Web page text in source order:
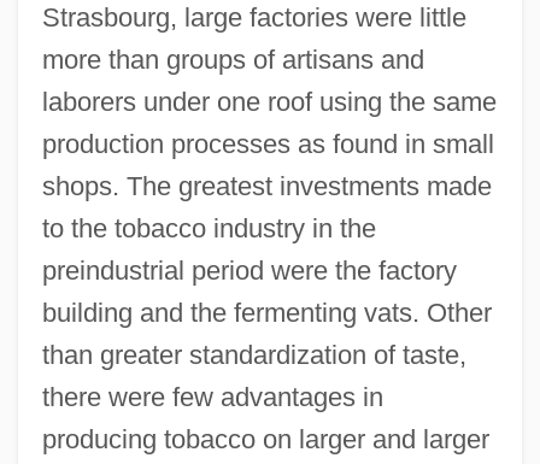
Strasbourg, large factories were little
more than groups of artisans and
laborers under one roof using the same
production processes as found in small
shops. The greatest investments made
to the tobacco industry in the
preindustrial period were the factory
building and the fermenting vats. Other
than greater standardization of taste,
there were few advantages in
producing tobacco on larger and larger